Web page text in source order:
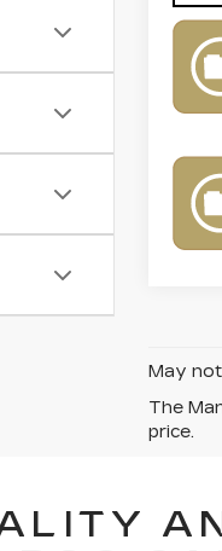
May
The
price.